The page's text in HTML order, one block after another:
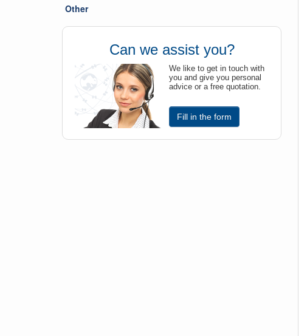
Other
Can we assist you?
We like to get in touch with
you and give you personal
advice or a free quotation.
Fill in the form